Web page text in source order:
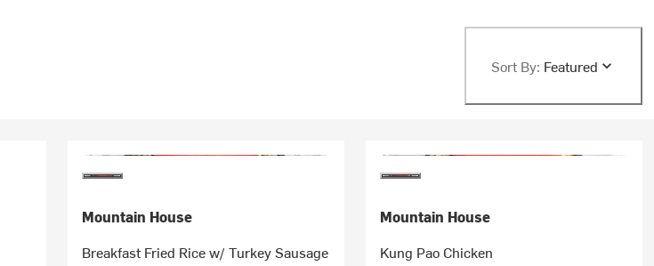
Sort By: Featured
Mountain House
Breakfast Fried Rice w/ Turkey Sausage
Mountain House
Kung Pao Chicken